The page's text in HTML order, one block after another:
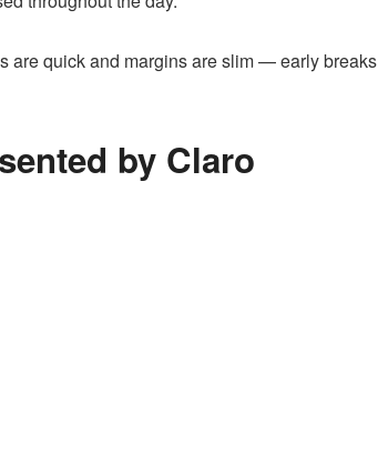
are quick and margins are slim — early breaks
by Claro